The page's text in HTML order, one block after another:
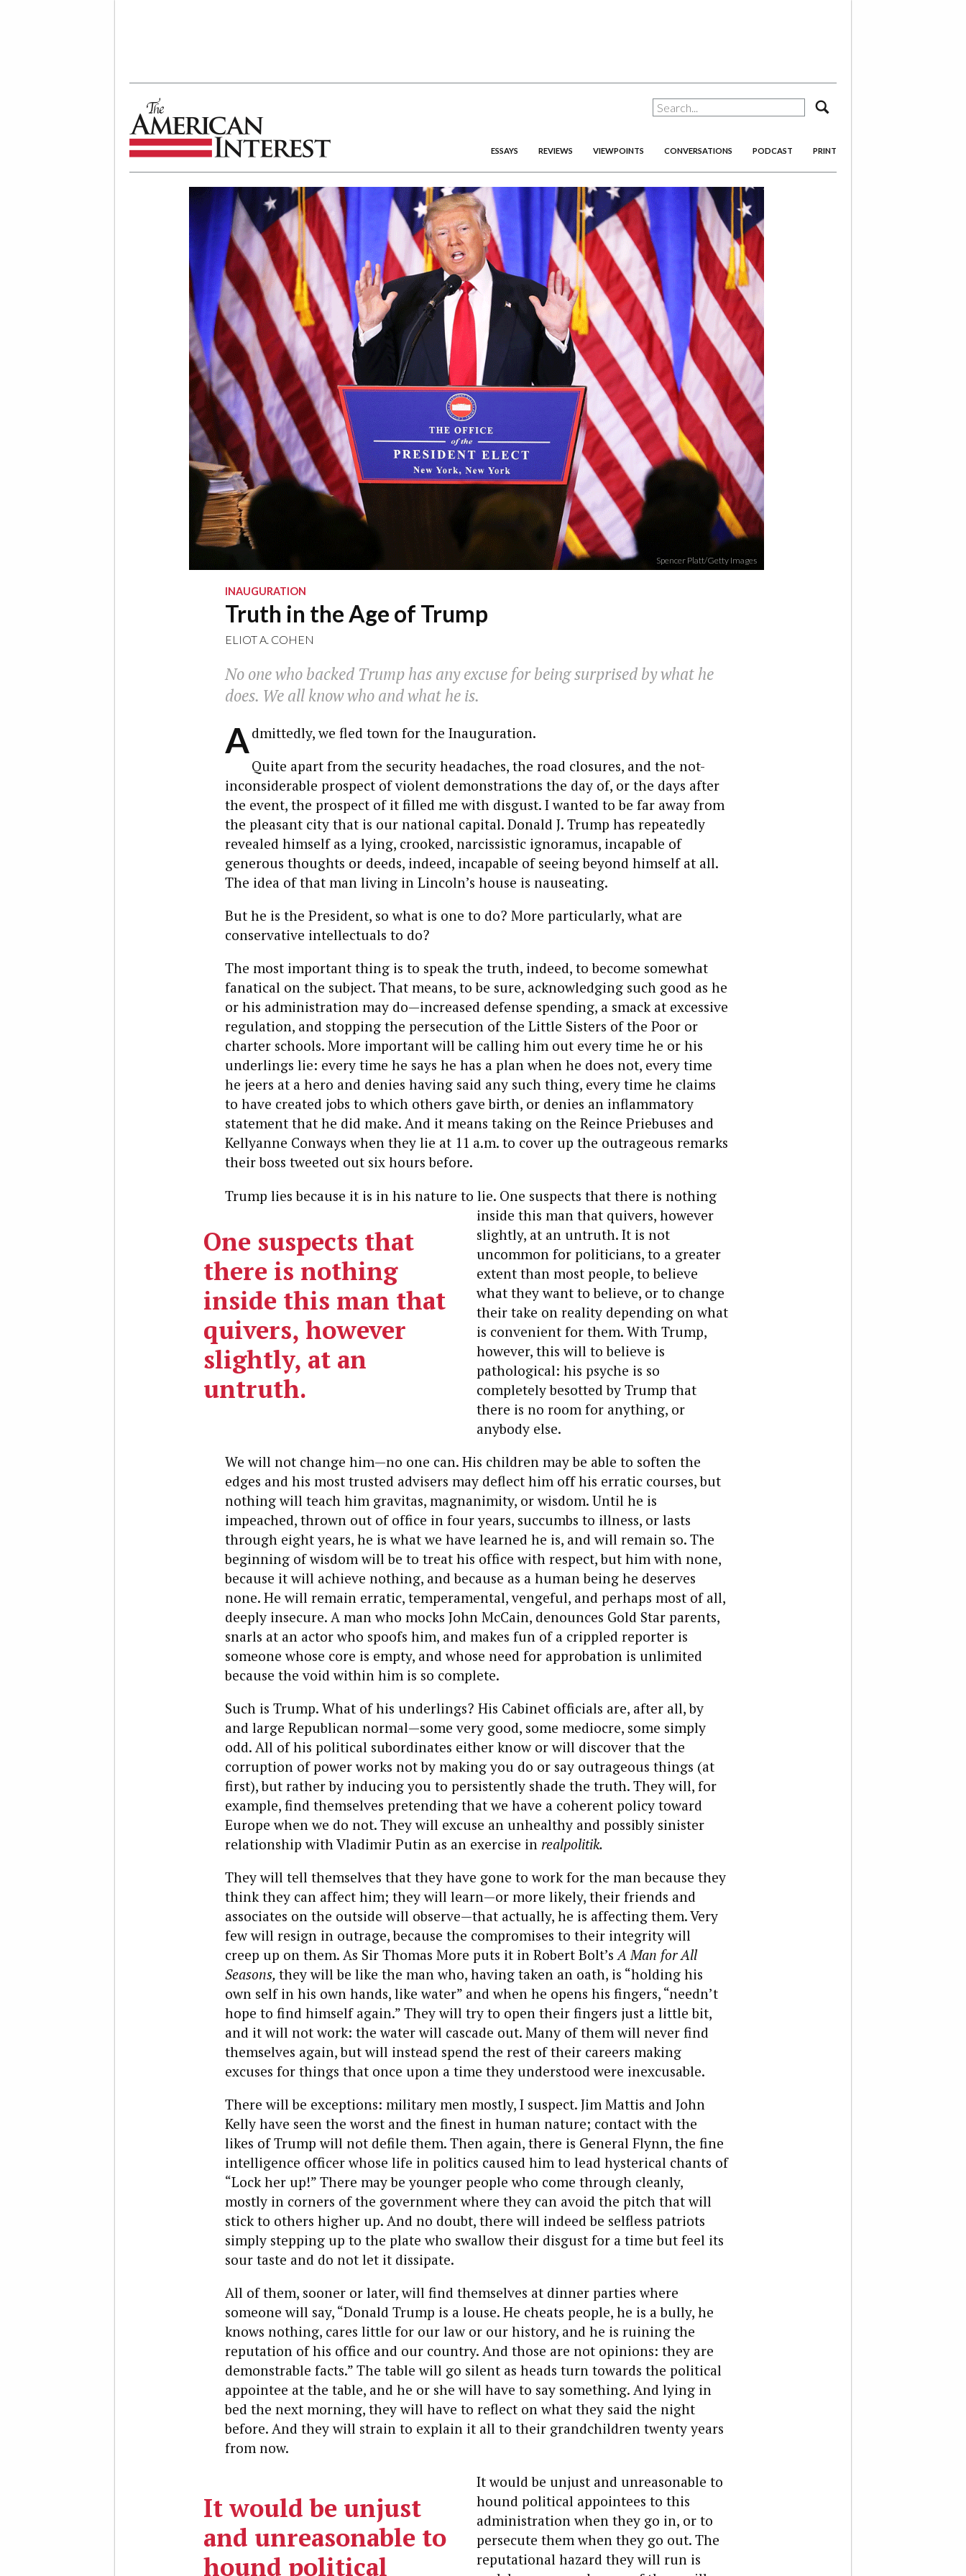
The American Interest
ESSAYS REVIEWS VIEWPOINTS CONVERSATIONS PODCAST PRINT
Spencer Platt/Getty Images
INAUGURATION
Truth in the Age of Trump
ELIOT A. COHEN
No one who backed Trump has any excuse for being surprised by what he
does. We all know who and what he is.
A dmittedly, we fled town for the Inauguration.
Quite apart from the security headaches, the road closures, and the not-
inconsiderable prospect of violent demonstrations the day of, or the days after
the event, the prospect of it filled me with disgust. I wanted to be far away from
the pleasant city that is our national capital. Donald J. Trump has repeatedly
revealed himself as a lying, crooked, narcissistic ignoramus, incapable of
generous thoughts or deeds, indeed, incapable of seeing beyond himself at all.
The idea of that man living in Lincoln’s house is nauseating.
But he is the President, so what is one to do? More particularly, what are
conservative intellectuals to do?
The most important thing is to speak the truth, indeed, to become somewhat
fanatical on the subject. That means, to be sure, acknowledging such good as he
or his administration may do—increased defense spending, a smack at excessive
regulation, and stopping the persecution of the Little Sisters of the Poor or
charter schools. More important will be calling him out every time he or his
underlings lie: every time he says he has a plan when he does not, every time
he jeers at a hero and denies having said any such thing, every time he claims
to have created jobs to which others gave birth, or denies an inflammatory
statement that he did make. And it means taking on the Reince Priebuses and
Kellyanne Conways when they lie at 11 a.m. to cover up the outrageous remarks
their boss tweeted out six hours before.
Trump lies because it is in his nature to lie.
One suspects that
there is nothing
inside this man that
quivers, however
slightly, at an
untruth.
One suspects that there is nothing
inside this man that quivers, however
slightly, at an untruth.It is not
uncommon for politicians, to a greater
extent than most people, to believe
what they want to believe, or to change
their take on reality depending on what
is convenient for them. With Trump,
however, this will to believe is
pathological: his psyche is so
completely besotted by Trump that
there is no room for anything, or
anybody else.
We will not change him—no one can. His children may be able to soften the
edges and his most trusted advisers may deflect him off his erratic courses, but
nothing will teach him gravitas, magnanimity, or wisdom. Until he is
impeached, thrown out of office in four years, succumbs to illness, or lasts
through eight years, he is what we have learned he is, and will remain so. The
beginning of wisdom will be to treat his office with respect, but him with none,
because it will achieve nothing, and because as a human being he deserves
none. He will remain erratic, temperamental, vengeful, and perhaps most of all,
deeply insecure. A man who mocks John McCain, denounces Gold Star parents,
snarls at an actor who spoofs him, and makes fun of a crippled reporter is
someone whose core is empty, and whose need for approbation is unlimited
because the void within him is so complete.
Such is Trump. What of his underlings? His Cabinet officials are, after all, by
and large Republican normal—some very good, some mediocre, some simply
odd. All of his political subordinates either know or will discover that the
corruption of power works not by making you do or say outrageous things (at
first), but rather by inducing you to persistently shade the truth. They will, for
example, find themselves pretending that we have a coherent policy toward
Europe when we do not. They will excuse an unhealthy and possibly sinister
relationship with Vladimir Putin as an exercise in realpolitik.
They will tell themselves that they have gone to work for the man because they
think they can affect him; they will learn—or more likely, their friends and
associates on the outside will observe—that actually, he is affecting them. Very
few will resign in outrage, because the compromises to their integrity will
creep up on them. As Sir Thomas More puts it in Robert Bolt’sA Man for All
Seasons, they will be like the man who, having taken an oath, is “holding his
own self in his own hands, like water” and when he opens his fingers, “needn’t
hope to find himself again.” They will try to open their fingers just a little bit,
and it will not work: the water will cascade out. Many of them will never find
themselves again, but will instead spend the rest of their careers making
excuses for things that once upon a time they understood were inexcusable.
There will be exceptions: military men mostly, I suspect. Jim Mattis and John
Kelly have seen the worst and the finest in human nature; contact with the
likes of Trump will not defile them. Then again, there is General Flynn, the fine
intelligence officer whose life in politics caused him to lead hysterical chants of
“Lock her up!” There may be younger people who come through cleanly,
mostly in corners of the government where they can avoid the pitch that will
stick to others higher up. And no doubt, there will indeed be selfless patriots
simply stepping up to the plate who swallow their disgust for a time but feel its
sour taste and do not let it dissipate.
All of them, sooner or later, will find themselves at dinner parties where
someone will say, “Donald Trump is a louse. He cheats people, he is a bully, he
knows nothing, cares little for our law or our history, and he is ruining the
reputation of his office and our country. And those are not opinions: they are
demonstrable facts.” The table will go silent as heads turn towards the political
appointee at the table, and he or she will have to say something. And lying in
bed the next morning, they will have to reflect on what they said the night
before. And they will strain to explain it all to their grandchildren twenty years
from now.
It would be unjust
and unreasonable to
hound political
It would be unjust and unreasonable to
hound political appointees to this
administration when they go in, or to
persecute them when they go out.The
reputational hazard they will run is